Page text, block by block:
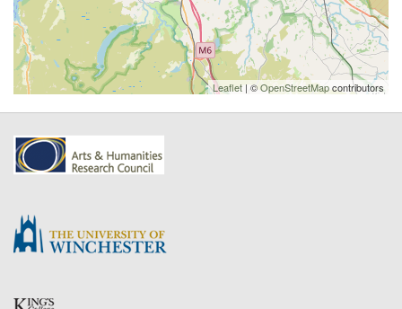
Leaflet | ©OpenStreetMapcontributors